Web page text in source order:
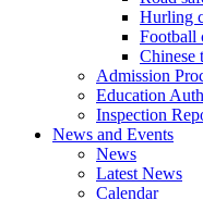
Hurling
Football
Chinese
Admission
Education
Inspection
News and Events
News
Latest News
Calendar